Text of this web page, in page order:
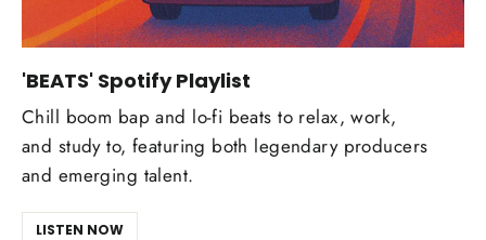
'BEATS' Spotify Playlist
Chill boom bap and lo-fi beats to relax, work,
and study to, featuring both legendary producers
and emerging talent.
LISTEN NOW